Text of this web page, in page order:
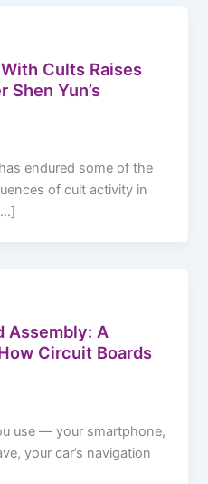
Cults Raises
Shen Yun’s
endured some of the
of cult activity in
Assembly: A
Circuit Boards
use — your smartphone,
your car’s navigation